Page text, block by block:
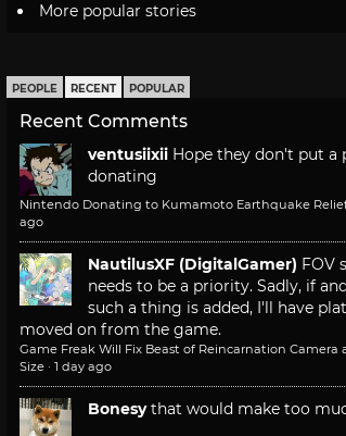
More popular stories
PEOPLE RECENT POPULAR
Recent Comments
ventusiixii Hope they don't put a
donating
Nintendo Donating to Kumamoto Earthquake
ago
NautilusXF (DigitalGamer) FOV
needs to be a priority. Sadly, if
such a thing is added, I'll have
moved on from the game.
Game Freak Will Fix Beast of Reincarnation Camera
Size · 1 day ago
Bonesy that would make too